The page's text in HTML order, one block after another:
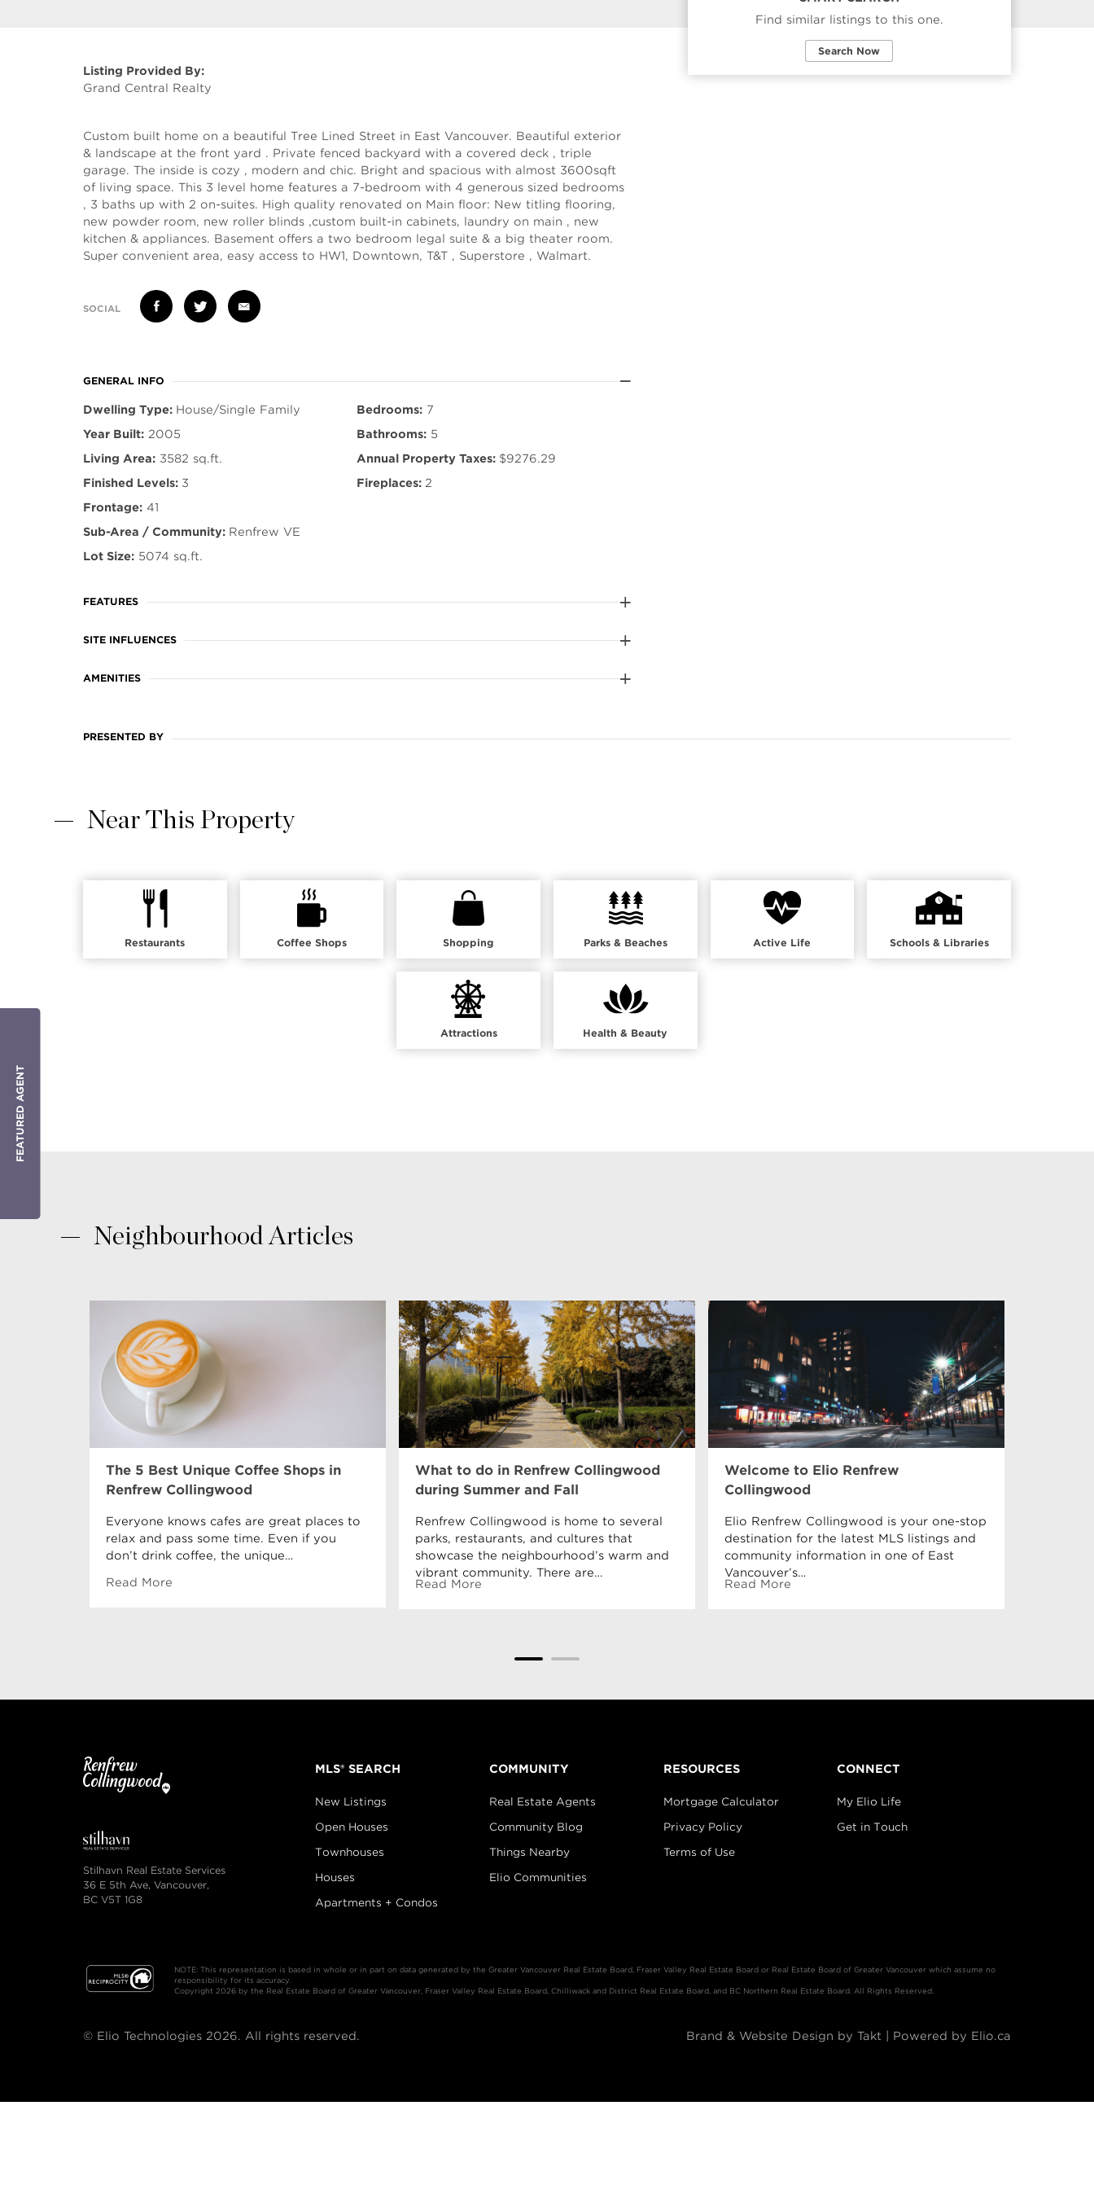
Listing Provided By:
Grand Central Realty
Custom built home on a beautiful Tree Lined Street in East Vancouver. Beautiful exterior
& landscape at the front yard . Private fenced backyard with a covered deck , triple
garage. The inside is cozy , modern and chic. Bright and spacious with almost 3600sqft
of living space. This 3 level home features a 7-bedroom with 4 generous sized bedrooms
, 3 baths up with 2 on-suites. High quality renovated on Main floor: New titling flooring,
new powder room, new roller blinds ,custom built-in cabinets, laundry on main , new
kitchen & appliances. Basement offers a two bedroom legal suite & a big theater room.
Super convenient area, easy access to HW1, Downtown, T&T , Superstore , Walmart.
SOCIAL
GENERAL INFO
Dwelling Type: House/Single Family
Year Built: 2005
Living Area: 3582 sq.ft.
Finished Levels: 3
Frontage: 41
Sub-Area / Community: Renfrew VE
Lot Size: 5074 sq.ft.
Bedrooms: 7
Bathrooms: 5
Annual Property Taxes: $9276.29
Fireplaces: 2
FEATURES
SITE INFLUENCES
AMENITIES
Find similar listings to this one.
Search Now
PRESENTED BY
Near This Property
Restaurants Coffee Shops Shopping Parks & Beaches Active Life Schools & Libraries
Attractions Health & Beauty
Neighbourhood Articles
The 5 Best Unique Coffee Shops in
Renfrew Collingwood
Everyone knows cafes are great places to
relax and pass some time. Even if you
don’t drink coffee, the unique…
Read More
What to do in Renfrew Collingwood
during Summer and Fall
Renfrew Collingwood is home to several
parks, restaurants, and cultures that
showcase the neighbourhood’s warm and
vibrant community. There are…
Read More
Welcome to Elio Renfrew
Collingwood
Elio Renfrew Collingwood is your one-stop
destination for the latest MLS listings and
community information in one of East
Vancouver’s…
Read More
FEATURED AGENT
Stilhavn Real Estate Services
36 E 5th Ave, Vancouver,
BC V5T 1G8
MLS® SEARCH
New Listings
Open Houses
Townhouses
Houses
Apartments + Condos
COMMUNITY
Real Estate Agents
Community Blog
Things Nearby
Elio Communities
RESOURCES
Mortgage Calculator
Privacy Policy
Terms of Use
CONNECT
My Elio Life
Get in Touch
NOTE: This representation is based in whole or in part on data generated by the Greater Vancouver Real Estate Board, Fraser Valley Real Estate Board or Real Estate Board of Greater Vancouver which assume no
responsibility for its accuracy.
Copyright 2026 by the Real Estate Board of Greater Vancouver, Fraser Valley Real Estate Board, Chilliwack and District Real Estate Board, and BC Northern Real Estate Board. All Rights Reserved.
© Elio Technologies 2026. All rights reserved. Brand & Website Design by Takt Powered by Elio.ca